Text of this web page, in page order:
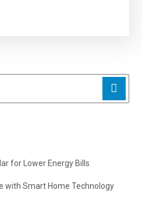
for Lower Energy Bills
with Smart Home Technology